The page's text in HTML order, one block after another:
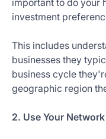
important to do your
investment
This includes
businesses they
business cycle
geographic region
2. Use Your Network